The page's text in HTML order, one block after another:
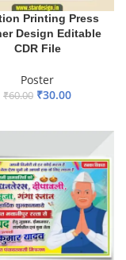
Printing Press
Design Editable
CDR File
Poster
₹60.00 ₹30.00